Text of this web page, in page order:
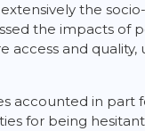
the
the impacts of
access and
accounted in part
for being